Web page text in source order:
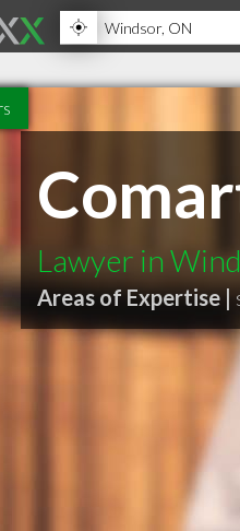
Lawyer in
Areas of Expertise |